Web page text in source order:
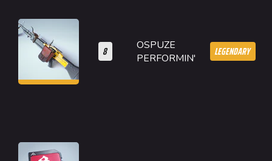
8
OSPUZE
PERFORMIN'
LEGENDARY